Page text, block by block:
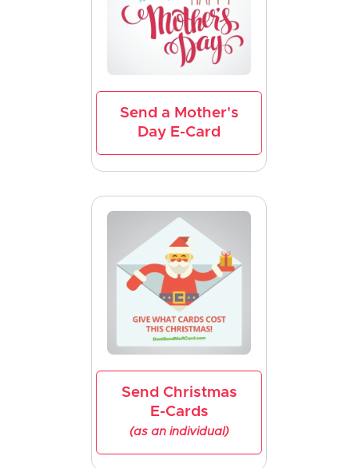
Send a Mother's
Day E-Card
Send Christmas
E-Cards
(as an individual)